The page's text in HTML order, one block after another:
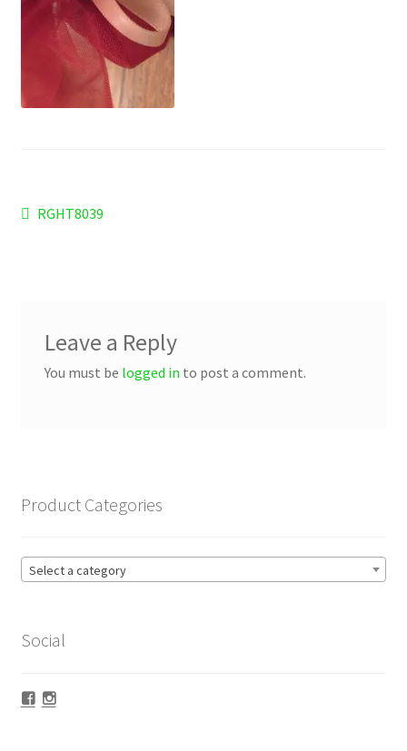
Checkout
Refund and Returns Policy
Work Wear
Post
Previous
RGHT8039
Leave a Reply
You must be logged in to post a comment.
Product Categories
Select a category
Social
Facebook
Instagram